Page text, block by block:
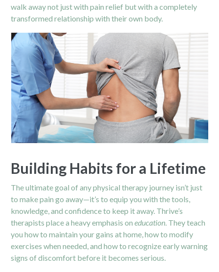
walk away not just with pain relief but with a completely
transformed relationship with their own body.
Building Habits for a Lifetime
The ultimate goal of any physical therapy journey isn’t just
to make pain go away—it’s to equip you with the tools,
knowledge, and confidence to keep it away. Thrive’s
therapists place a heavy emphasis oneducation . They teach
you how to maintain your gains at home, how to modify
exercises when needed, and how to recognize early warning
signs of discomfort before it becomes serious.